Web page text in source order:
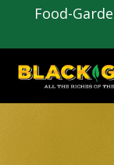
Food-